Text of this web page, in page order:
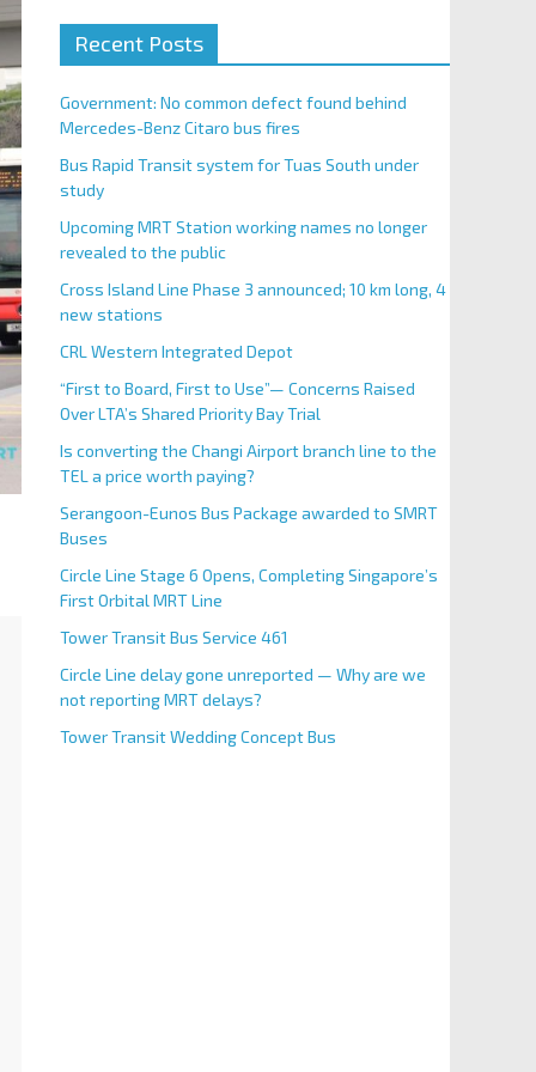
Recent Posts
Government: No common defect found behind
Mercedes-Benz Citaro bus fires
Bus Rapid Transit system for Tuas South under
study
Upcoming MRT Station working names no longer
revealed to the public
Cross Island Line Phase 3 announced; 10 km long, 4
new stations
CRL Western Integrated Depot
“First to Board, First to Use”— Concerns Raised
Over LTA’s Shared Priority Bay Trial
Is converting the Changi Airport branch line to the
TEL a price worth paying?
Serangoon-Eunos Bus Package awarded to SMRT
Buses
Circle Line Stage 6 Opens, Completing Singapore’s
First Orbital MRT Line
Tower Transit Bus Service 461
Circle Line delay gone unreported — Why are we
not reporting MRT delays?
Tower Transit Wedding Concept Bus